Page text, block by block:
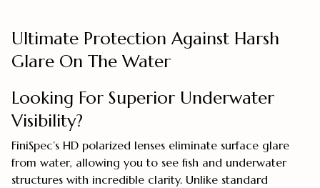
Ultimate Protection Against Harsh
Glare On The Water
Looking For Superior Underwater
Visibility?
FiniSpec’s HD polarized lenses eliminate surface glare
from water, allowing you to see fish and underwater
structures with incredible clarity. Unlike standard